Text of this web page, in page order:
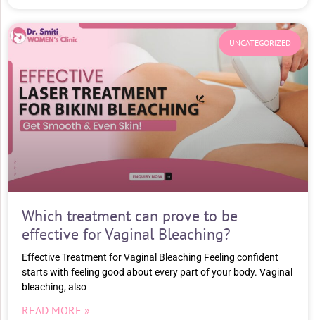
UNCATEGORIZED
Which treatment can prove to be
effective for Vaginal Bleaching?
Effective Treatment for Vaginal Bleaching Feeling confident
starts with feeling good about every part of your body. Vaginal
bleaching, also
READ MORE »